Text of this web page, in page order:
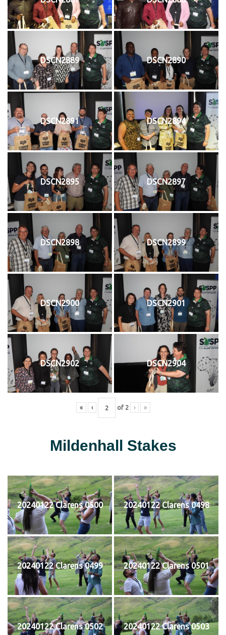
DSCN2889 DSCN2890
DSCN2891 DSCN2894
DSCN2895 DSCN2897
DSCN2898 DSCN2899
DSCN2900 DSCN2901
DSCN2902 DSCN2904
« ‹ of 2 › »
Mildenhall Stakes
20240122 Clarens 0500 20240122 Clarens 0498
20240122 Clarens 0499 20240122 Clarens 0501
20240122 Clarens 0502 20240122 Clarens 0503